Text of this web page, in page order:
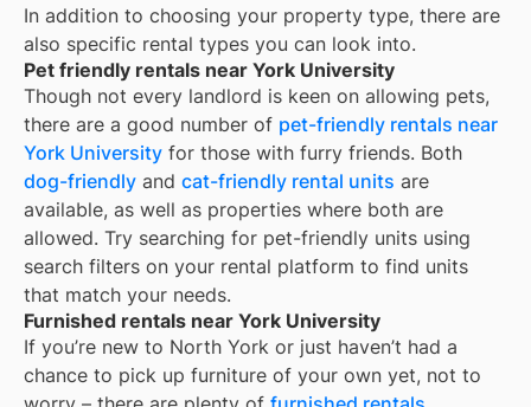
In addition to choosing your property type, there are
also specific rental types you can look into.
Pet friendly rentals near York University
Though not every landlord is keen on allowing pets,
there are a good number of pet-friendly rentals near
York University for those with furry friends. Both
dog-friendly and cat-friendly rental units are
available, as well as properties where both are
allowed. Try searching for pet-friendly units using
search filters on your rental platform to find units
that match your needs.
Furnished rentals near York University
If you’re new to North York or just haven’t had a
chance to pick up furniture of your own yet, not to